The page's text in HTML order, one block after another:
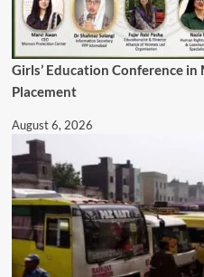
Girls’ Education Conference
Placement
August 6, 2026